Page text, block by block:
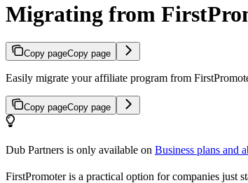
Migrating from
Copy pageCopy page
Easily migrate your affiliate program from
Copy pageCopy page
Dub Partners is only available on Business plans and
FirstPromoter is a practical option for companies just